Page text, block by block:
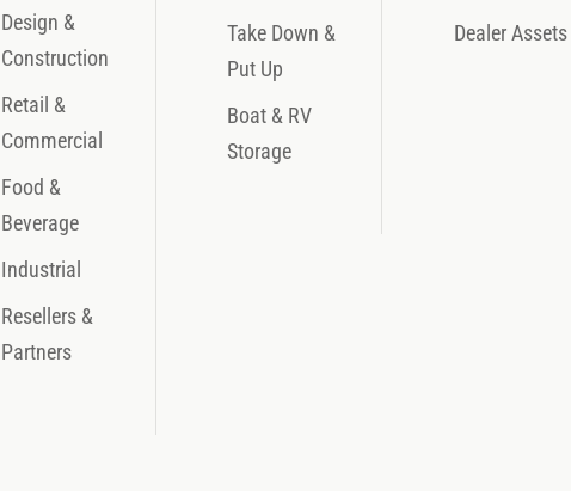
Design &
Construction
Retail &
Commercial
Food &
Beverage
Industrial
Resellers &
Partners
Take Down &
Put Up
Boat & RV
Storage
Dealer Assets